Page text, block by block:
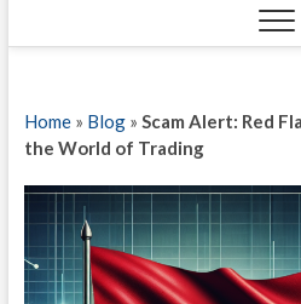
Home» Blog» Scam Alert: Red
the World of Trading